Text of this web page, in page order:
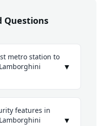
Questions
metro station to
▼
features in
▼